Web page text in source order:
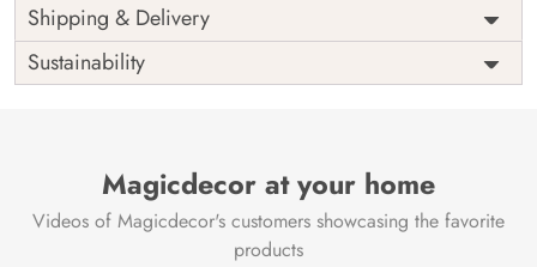
Price
Rs. 99/sq.ft.
Shipping
Free
Origin
India
Shipping & Delivery
Sustainability
Magicdecor at your home
Videos of Magicdecor's customers showcasing the favorite
products